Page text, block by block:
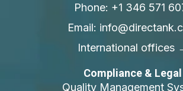
Phone: +1 346 571
Email:
International offices
Compliance & Legal
Quality Management